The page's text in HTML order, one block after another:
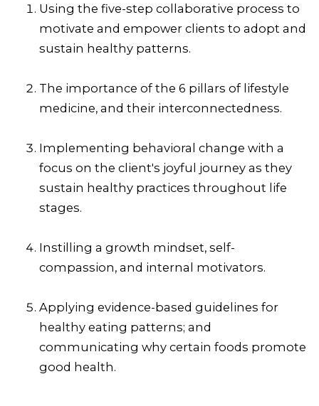
Using the five-step collaborative process to
motivate and empower clients to adopt and
sustain healthy patterns.
The importance of the 6 pillars of lifestyle
medicine, and their interconnectedness.
Implementing behavioral change with a
focus on the client's joyful journey as they
sustain healthy practices throughout life
stages.
Instilling a growth mindset, self-
compassion, and internal motivators.
Applying evidence-based guidelines for
healthy eating patterns; and
communicating why certain foods promote
good health.